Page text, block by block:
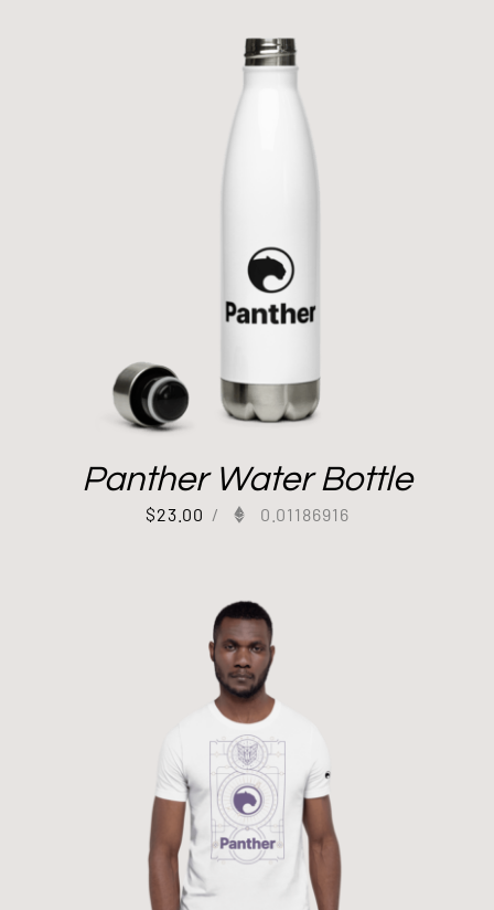
Panther Water Bottle
$23.00 / 0.01186916